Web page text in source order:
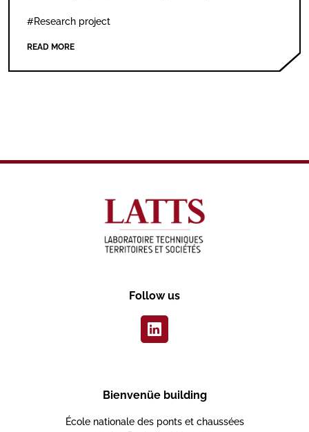
#Research project
READ MORE
Follow us
Bienvenüe building
École nationale des ponts et chaussées